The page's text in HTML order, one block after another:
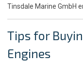
Tinsdale Marine GmbH
Tips for
Engines